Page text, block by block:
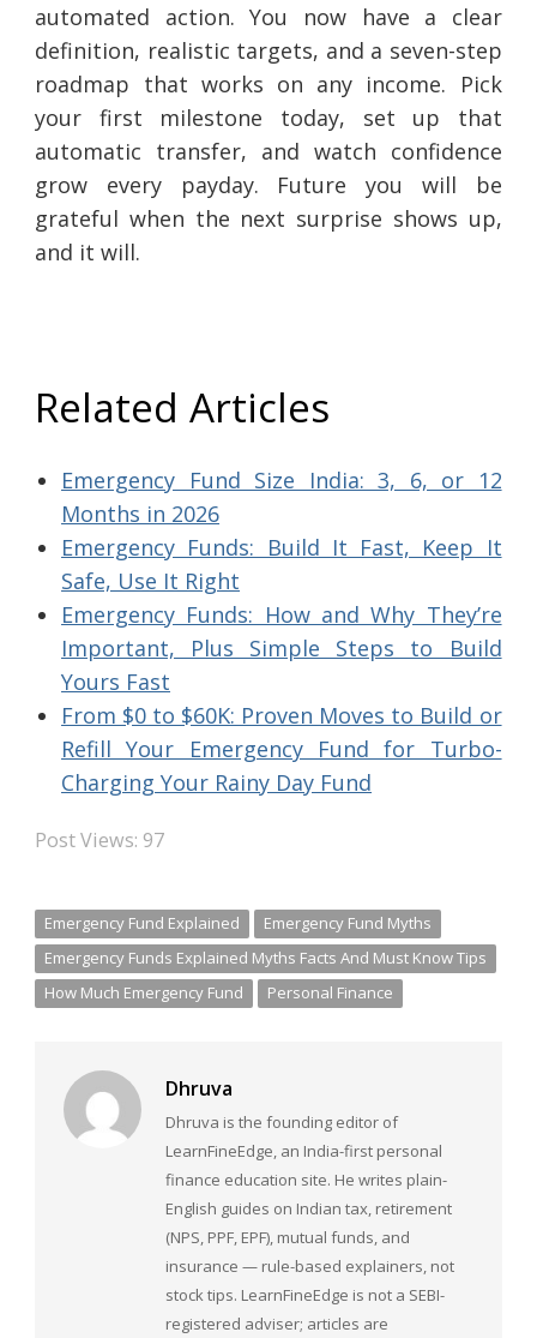
automated action. You now have a clear
definition, realistic targets, and a seven-step
roadmap that works on any income. Pick
your first milestone today, set up that
automatic transfer, and watch confidence
grow every payday. Future you will be
grateful when the next surprise shows up,
and it will.
Related Articles
Emergency Fund Size India: 3, 6, or 12
Months in 2026
Emergency Funds: Build It Fast, Keep It
Safe, Use It Right
Emergency Funds: How and Why They’re
Important, Plus Simple Steps to Build
Yours Fast
From $0 to $60K: Proven Moves to Build or
Refill Your Emergency Fund for Turbo-
Charging Your Rainy Day Fund
Post Views: 97
Emergency Fund Explained
Emergency Fund Myths
Emergency Funds Explained Myths Facts And Must Know Tips
How Much Emergency Fund
Personal Finance
Dhruva
Dhruva is the founding editor of
LearnFineEdge, an India-first personal
finance education site. He writes plain-
English guides on Indian tax, retirement
(NPS, PPF, EPF), mutual funds, and
insurance — rule-based explainers, not
stock tips. LearnFineEdge is not a SEBI-
registered adviser; articles are